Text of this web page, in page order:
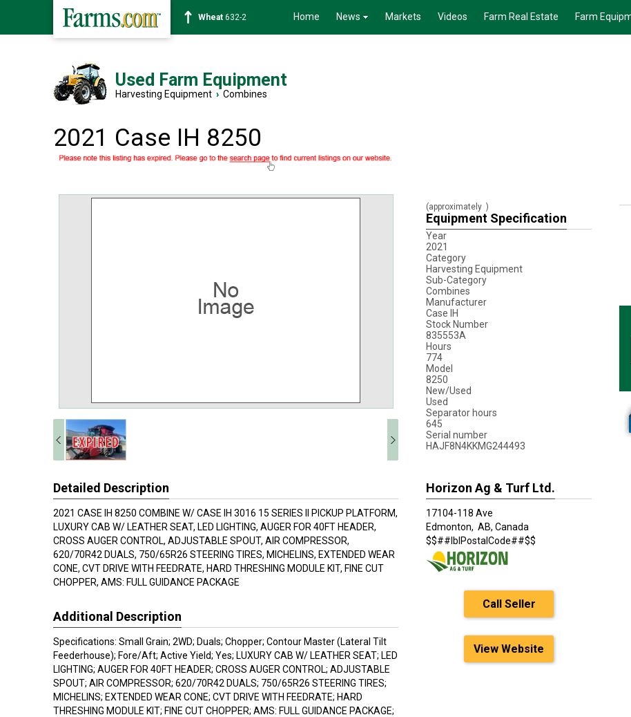
Soybean1359-2 Home News Markets Videos Farm Real Estate Farm
Used Farm Equipment
Harvesting Equipment › Combines
2021 Case IH 8250
(approximately )
Equipment Specification
Year
2021
Category
Harvesting Equipment
Sub-Category
Combines
Manufacturer
Case IH
Stock Number
835553A
Hours
774
Model
8250
New/Used
Used
Separator hours
645
Serial number
HAJF8N4KKMG244493
Detailed Description
2021 CASE IH 8250 COMBINE W/ CASE IH 3016 15 SERIES II PICKUP PLATFORM,
LUXURY CAB W/ LEATHER SEAT, LED LIGHTING, AUGER FOR 40FT HEADER,
CROSS AUGER CONTROL, ADJUSTABLE SPOUT, AIR COMPRESSOR,
620/70R42 DUALS, 750/65R26 STEERING TIRES, MICHELINS, EXTENDED WEAR
CONE, CVT DRIVE WITH FEEDRATE, HARD THRESHING MODULE KIT, FINE CUT
CHOPPER, AMS: FULL GUIDANCE PACKAGE
Additional Description
Specifications: Small Grain; 2WD; Duals; Chopper; Contour Master (Lateral Tilt
Feederhouse); Fore/Aft; Active Yield; Yes; LUXURY CAB W/ LEATHER SEAT; LED
LIGHTING; AUGER FOR 40FT HEADER; CROSS AUGER CONTROL; ADJUSTABLE
SPOUT; AIR COMPRESSOR; 620/70R42 DUALS; 750/65R26 STEERING TIRES;
MICHELINS; EXTENDED WEAR CONE; CVT DRIVE WITH FEEDRATE; HARD
THRESHING MODULE KIT; FINE CUT CHOPPER; AMS: FULL GUIDANCE PACKAGE;
Horizon Ag & Turf Ltd.
17104-118 Ave
Edmonton, AB, Canada
$$##lblPostalCode##$$
Call Seller
View Website